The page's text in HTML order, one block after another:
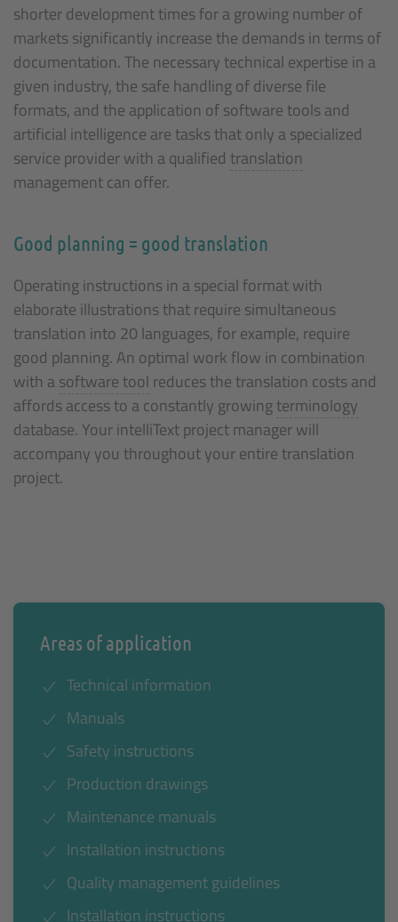
shorter development times for a growing number of
markets significantly increase the demands in terms of
documentation. The necessary technical expertise in a
given industry, the safe handling of diverse file
formats, and the application of software tools and
artificial intelligence are tasks that only a specialized
service provider with a qualified translation
management can offer.
Good planning = good translation
Operating instructions in a special format with
elaborate illustrations that require simultaneous
translation into 20 languages, for example, require
good planning. An optimal work flow in combination
with asoftware tool reduces the translation costs and
affords access to a constantly growingterminology
database. Your intelliText project manager will
accompany you throughout your entire translation
project.
Areas of application
Technical information
Manuals
Safety instructions
Production drawings
Maintenance manuals
Installation instructions
Quality management guidelines
Installation instructions